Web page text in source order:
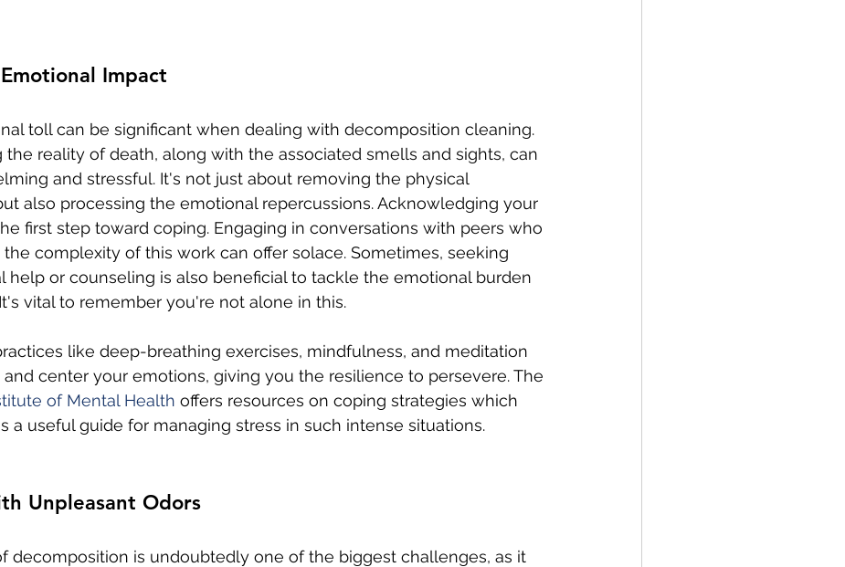
Impact
toll can be significant when dealing with decomposition cleaning.
the reality of death, along with the associated smells and sights, can
and stressful. It's not just about removing the physical
also processing the emotional repercussions. Acknowledging your
first step toward coping. Engaging in conversations with peers who
complexity of this work can offer solace. Sometimes, seeking
help or counseling is also beneficial to tackle the emotional burden
vital to remember you're not alone in this.
like deep-breathing exercises, mindfulness, and meditation
center your emotions, giving you the resilience to persevere. The
of Mental Health offers resources on coping strategies which
a useful guide for managing stress in such intense situations.
Unpleasant Odors
decomposition is undoubtedly one of the biggest challenges, as it